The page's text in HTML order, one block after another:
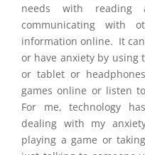
needs with reading
communicating with
information online. It
or have anxiety by using
or tablet or
games online or listen
For me, technology
dealing with my
playing a game or